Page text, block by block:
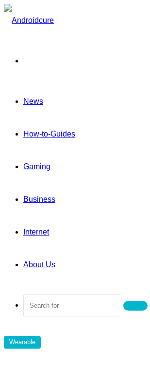
News
How-to-Guides
Gaming
Business
Internet
About Us
Wearable